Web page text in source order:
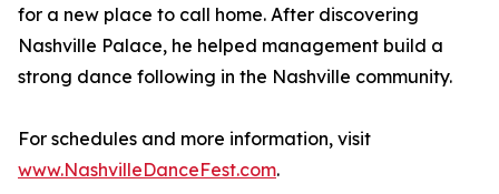
for a new place to call home. After discovering
Nashville Palace, he helped management build a
strong dance following in the Nashville community.
For schedules and more information, visit
www.NashvilleDanceFest.com.